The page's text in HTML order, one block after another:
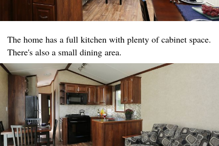
The home has a full kitchen with plenty of cabinet space.
There's also a small dining area.